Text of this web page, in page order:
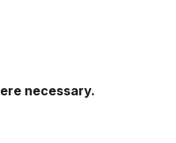
necessary.